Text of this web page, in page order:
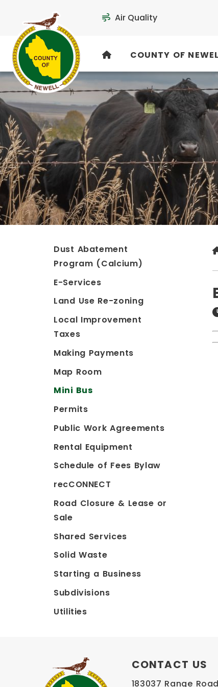
Air Quality
COUNTY OF
Dust Abatement
Program (Calcium)
E-Services
Land Use Re-zoning
Local Improvement
Taxes
Making Payments
Map Room
Mini Bus
Permits
Public Work Agreements
Rental Equipment
Schedule of Fees Bylaw
recCONNECT
Road Closure & Lease or
Sale
Shared Services
Solid Waste
Starting a Business
Subdivisions
Utilities
CONTACT US
183037 Range